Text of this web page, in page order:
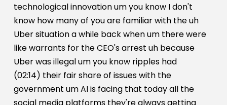
technological innovation um you know I don't
know how many of you are familiar with the uh
Uber situation a while back when um there were
like warrants for the CEO's arrest uh because
Uber was illegal um you know ripples had
(02:14) their fair share of issues with the
government um AI is facing that today all the
social media platforms they're always getting